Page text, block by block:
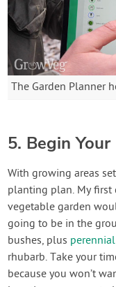
The Garden Planner
5. Begin
With growing areas
planting plan. My first
vegetable garden
going to be in the
bushes, plus
rhubarb. Take your
because you won’t